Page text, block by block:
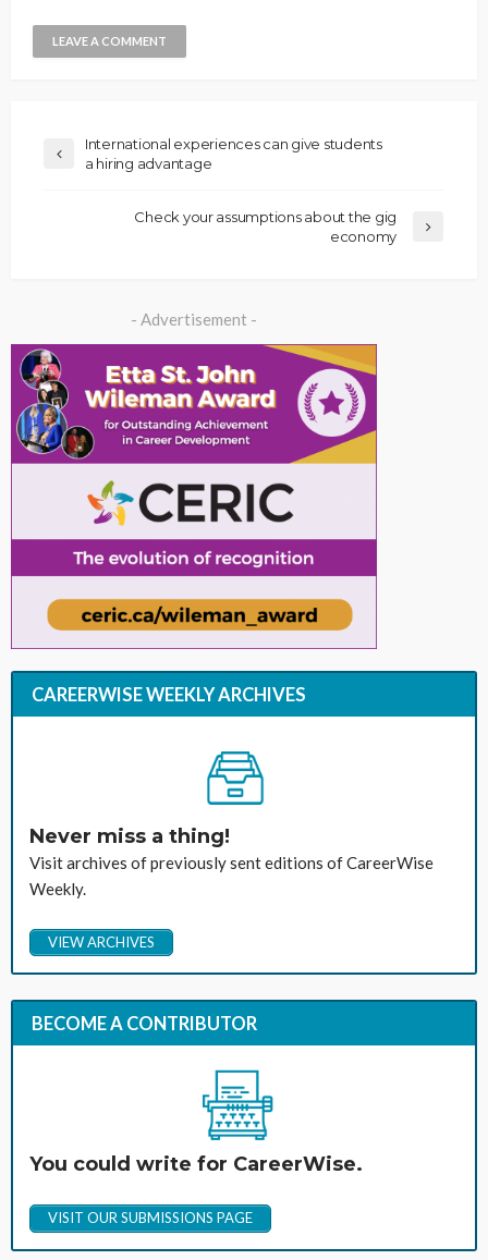
International experiences can give students
a hiring advantage
Check your assumptions about the gig
economy
- Advertisement -
CAREERWISE WEEKLY ARCHIVES
Never miss a thing!
Visit archives of previously sent editions of CareerWise
Weekly.
VIEW ARCHIVES
BECOME A CONTRIBUTOR
You could write for CareerWise.
VISIT OUR SUBMISSIONS PAGE